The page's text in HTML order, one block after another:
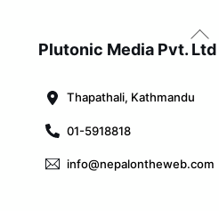
Back
To
Plutonic Media Pvt. Ltd
Thapathali, Kathmandu
01-5918818
info@nepalontheweb.com